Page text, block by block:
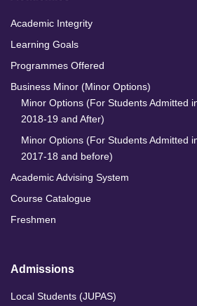
Academic Integrity
Learning Goals
Programmes Offered
Business Minor (Minor Options)
Minor Options (For Students Admitted
2018-19 and After)
Minor Options (For Students Admitted
2017-18 and before)
Academic Advising System
Course Catalogue
Freshmen
Admissions
Local Students (JUPAS)